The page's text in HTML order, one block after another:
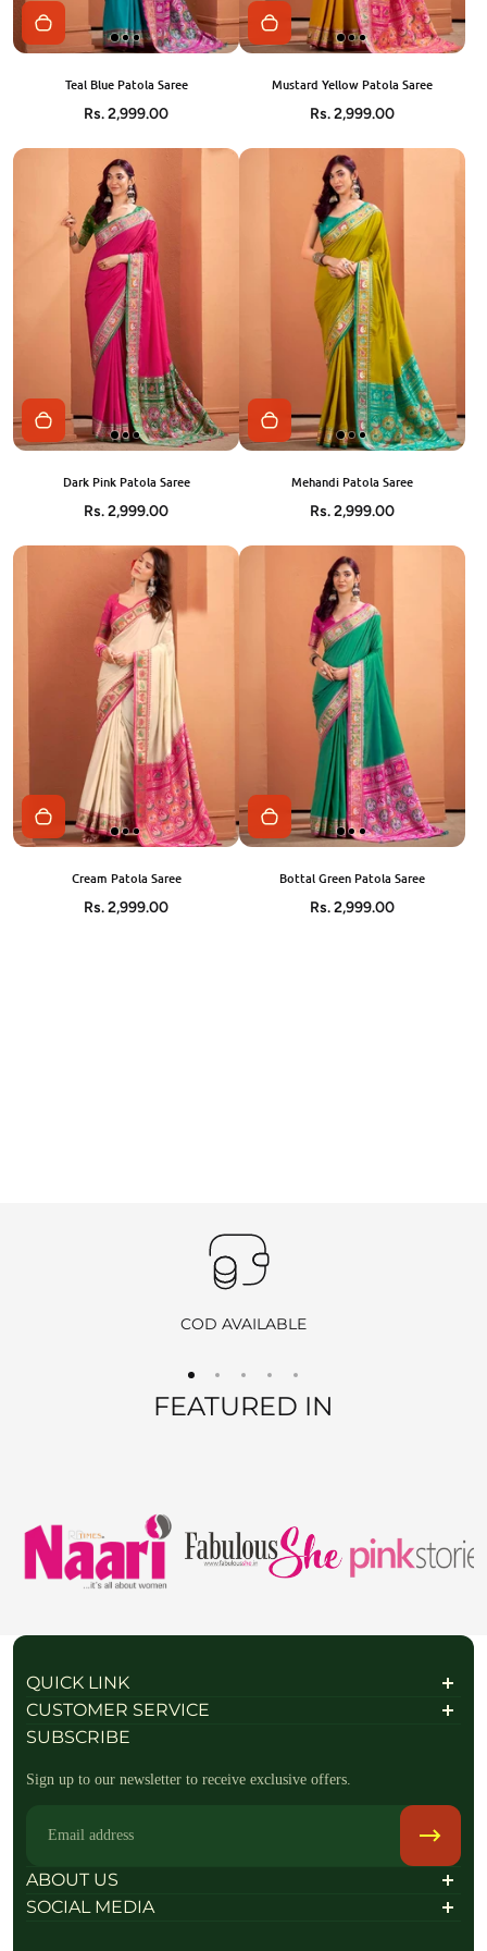
Teal Blue Patola Saree
Rs. 2,999.00
Mustard Yellow Patola Saree
Rs. 2,999.00
Dark Pink Patola Saree
Rs. 2,999.00
Mehandi Patola Saree
Rs. 2,999.00
Cream Patola Saree
Rs. 2,999.00
Bottal Green Patola Saree
Rs. 2,999.00
COD AVAILABLE
FEATURED IN
QUICK LINK
About Us
Contact Us
Refund policy
CUSTOMER SERVICE
Shipping Policy
Return & Exchange Policy
Raise a return Request
SUBSCRIBE
Sign up to our newsletter to receive exclusive offers.
ABOUT US
SOCIAL MEDIA